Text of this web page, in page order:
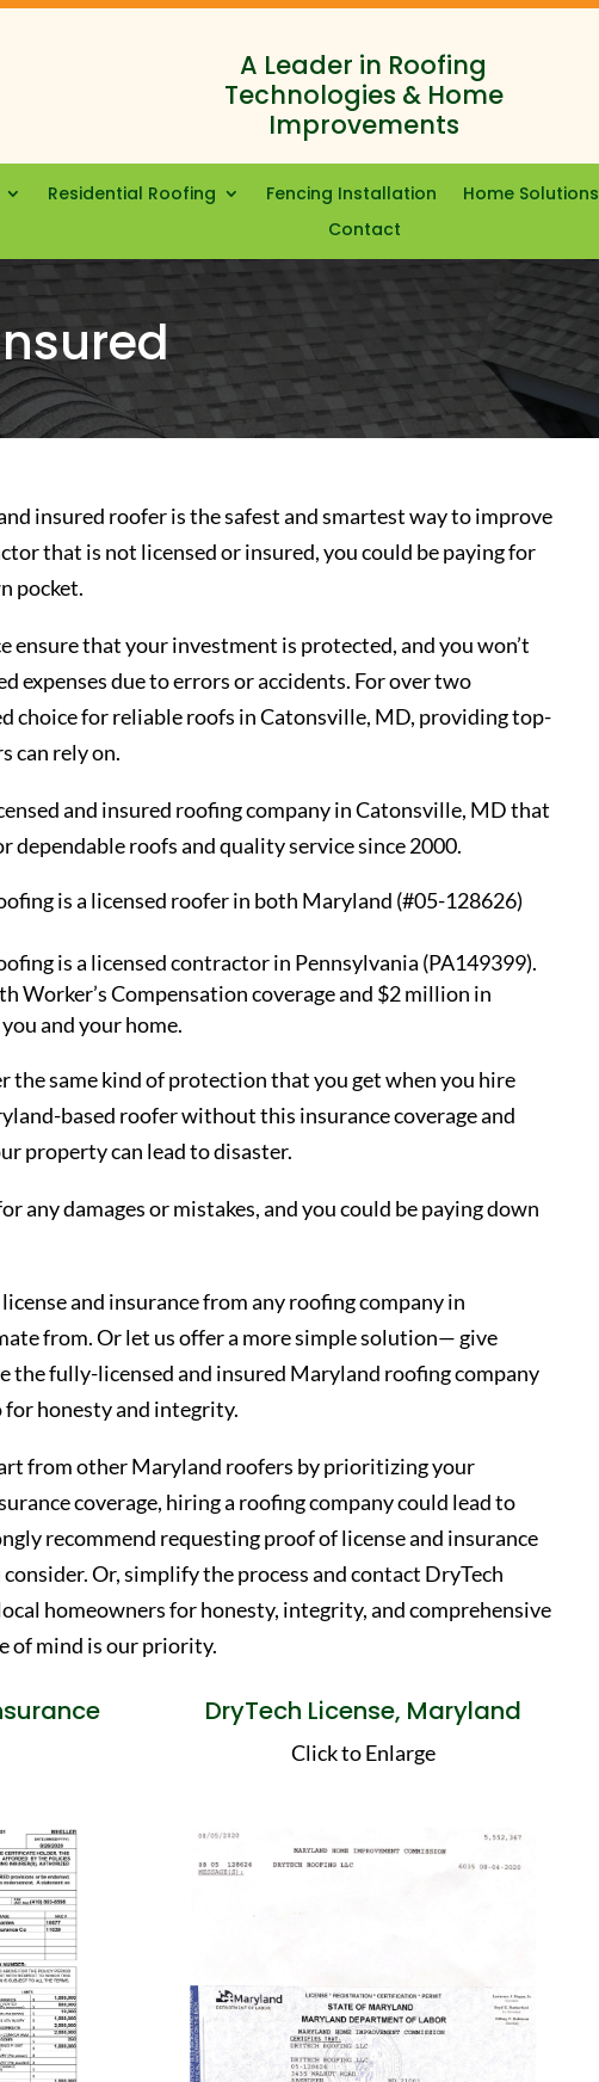
A Leader in Roofing
Technologies & Home
Improvements
Residential Roofing Fencing Installation Home Solutions
Contact
insured roofer is the safest and smartest way to improve
that is not licensed or insured, you could be paying for
pocket.
ensure that your investment is protected, and you won’t
expenses due to errors or accidents. For over two
choice for reliable roofs in Catonsville, MD, providing top-
can rely on.
and insured roofing company in Catonsville, MD that
dependable roofs and quality service since 2000.
is a licensed roofer in both Maryland (#05-128626)
is a licensed contractor in Pennsylvania (PA149399).
Worker’s Compensation coverage and $2 million in
and your home.
the same kind of protection that you get when you hire
based roofer without this insurance coverage and
property can lead to disaster.
any damages or mistakes, and you could be paying down
and insurance from any roofing company in
from. Or let us offer a more simple solution— give
the fully-licensed and insured Maryland roofing company
honesty and integrity.
from other Maryland roofers by prioritizing your
coverage, hiring a roofing company could lead to
recommend requesting proof of license and insurance
Or, simplify the process and contact DryTech
homeowners for honesty, integrity, and comprehensive
of mind is our priority.
DryTech License, Maryland
Click to Enlarge